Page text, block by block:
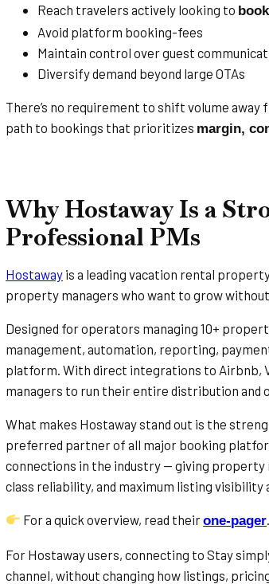
Reach travelers actively looking to
Avoid platform booking-fees
Maintain control over guest
Diversify demand beyond large OTAs
There’s no requirement to shift volume away
path to bookings that prioritizes margin,
Why Hostaway Is a
Professional PMs
Hostaway is a leading vacation rental
property managers who want to grow
Designed for operators managing 10+
management, automation, reporting,
platform. With direct integrations to Airbnb,
managers to run their entire distribution and
What makes Hostaway stand out is the
preferred partner of all major booking
connections in the industry — giving
class reliability, and maximum listing visibility
For a quick overview, read theirone-pager
For Hostaway users, connecting to Stay
channel, without changing how listings,